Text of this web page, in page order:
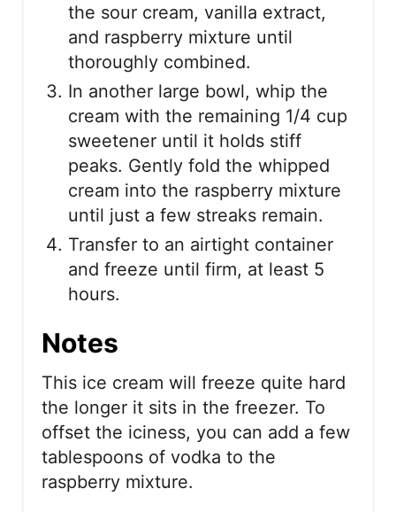
the sour cream, vanilla extract,
and raspberry mixture until
thoroughly combined.
In another large bowl, whip the
cream with the remaining 1/4 cup
sweetener until it holds stiff
peaks. Gently fold the whipped
cream into the raspberry mixture
until just a few streaks remain.
Transfer to an airtight container
and freeze until firm, at least 5
hours.
Notes
This ice cream will freeze quite hard
the longer it sits in the freezer. To
offset the iciness, you can add a few
tablespoons of vodka to the
raspberry mixture.